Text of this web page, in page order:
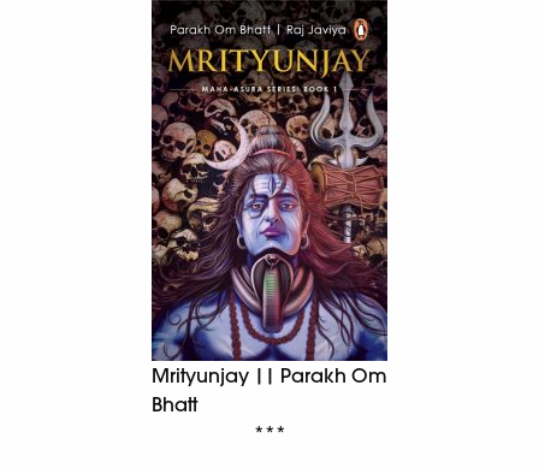
Mrityunjay || Parakh Om
Bhatt
***